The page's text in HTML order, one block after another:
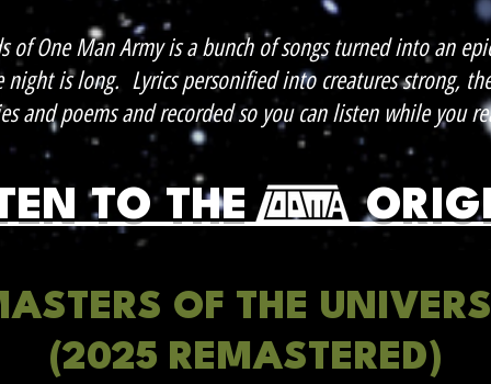
of One Man Army is a bunch of songs turned into an
night is long. Lyrics personified into creatures strong,
and poems and recorded so you can listen while you
TO THE
OF THE
(2025 REMASTERED)